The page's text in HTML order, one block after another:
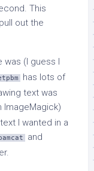
This
out the
was (I guess I
has lots of
text was
ImageMagick)
I wanted in a
and